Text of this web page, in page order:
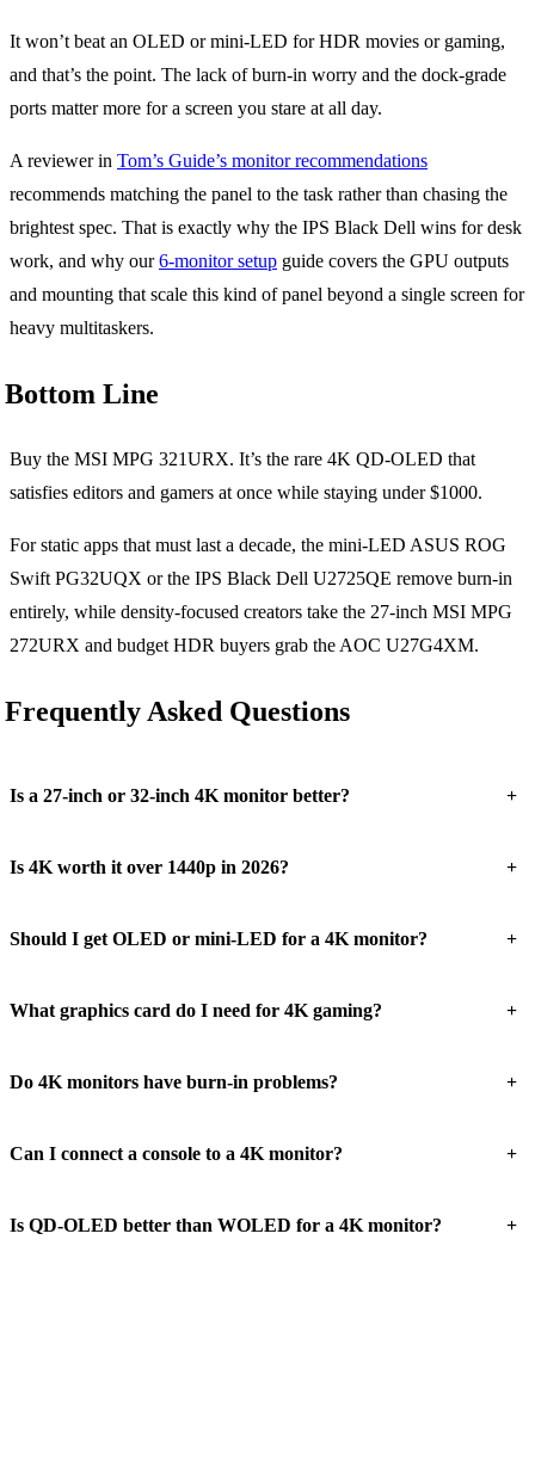
It won’t beat an OLED or mini-LED for HDR movies or gaming,
and that’s the point. The lack of burn-in worry and the dock-grade
ports matter more for a screen you stare at all day.
A reviewer in Tom’s Guide’s monitor recommendations
recommends matching the panel to the task rather than chasing the
brightest spec. That is exactly why the IPS Black Dell wins for desk
work, and why our6-monitor setup guide covers the GPU outputs
and mounting that scale this kind of panel beyond a single screen for
heavy multitaskers.
Bottom Line
Buy the MSI MPG 321URX. It’s the rare 4K QD-OLED that
satisfies editors and gamers at once while staying under $1000.
For static apps that must last a decade, the mini-LED ASUS ROG
Swift PG32UQX or the IPS Black Dell U2725QE remove burn-in
entirely, while density-focused creators take the 27-inch MSI MPG
272URX and budget HDR buyers grab the AOC U27G4XM.
Frequently Asked Questions
Is a 27-inch or 32-inch 4K monitor better? +
Is 4K worth it over 1440p in 2026? +
Should I get OLED or mini-LED for a 4K monitor? +
What graphics card do I need for 4K gaming? +
Do 4K monitors have burn-in problems? +
Can I connect a console to a 4K monitor? +
Is QD-OLED better than WOLED for a 4K monitor? +